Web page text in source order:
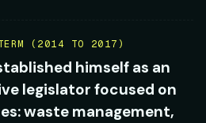
(2014 TO 2017)
himself as an
legislator focused on
waste management,